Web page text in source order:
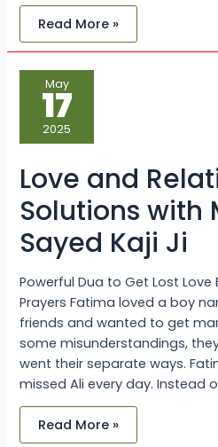
Read More »
May
17
2025
Love and
Solutions with
Sayed Kaji Ji
Powerful Dua to Get Lost Love
Prayers Fatima loved a boy
friends and wanted to get
some misunderstandings,
went their separate ways.
missed Ali every day. Instead
Love
and
Relationship
Solutions
with
Maulana
Sayed
Ji
Read More »